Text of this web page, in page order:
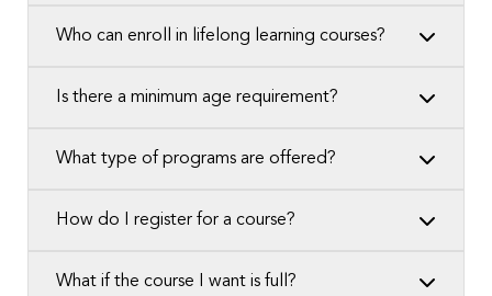
Who can enroll in lifelong learning courses?
Is there a minimum age requirement?
What type of programs are offered?
How do I register for a course?
What if the course I want is full?